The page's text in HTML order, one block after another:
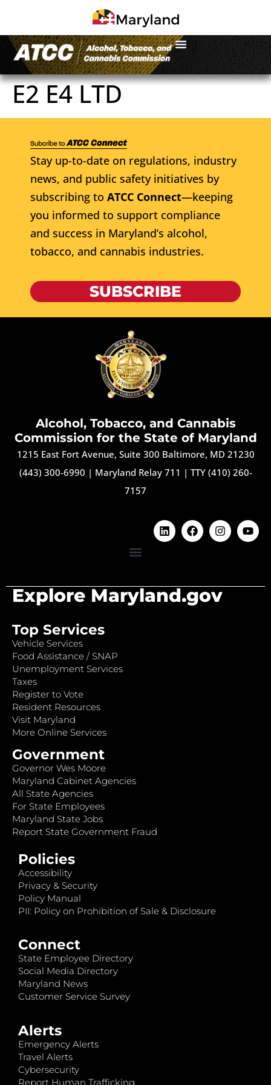
E2 E4 LTD
Stay up-to-date on regulations, industry
news, and public safety initiatives by
subscribing to ATCC Connect—keeping
you informed to support compliance
and success in Maryland’s alcohol,
tobacco, and cannabis industries.
SUBSCRIBE
Alcohol, Tobacco, and Cannabis
Commission for the State of Maryland
1215 East Fort Avenue, Suite 300 Baltimore, MD 21230
(443) 300-6990 | Maryland Relay 711 | TTY (410) 260-
7157
Explore Maryland.gov
Top Services
Vehicle Services
Food Assistance / SNAP
Unemployment Services
Taxes
Register to Vote
Resident Resources
Visit Maryland
More Online Services
Government
Governor Wes Moore
Maryland Cabinet Agencies
All State Agencies
For State Employees
Maryland State Jobs
Report State Government Fraud
Policies
Accessibility
Privacy & Security
Policy Manual
PII: Policy on Prohibition of Sale & Disclosure
Connect
State Employee Directory
Social Media Directory
Maryland News
Customer Service Survey
Alerts
Emergency Alerts
Travel Alerts
Cybersecurity
Report Human Trafficking